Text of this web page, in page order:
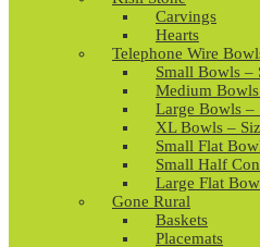
Carvings
Hearts
Telephone Wire
Small Bowls –
Medium
Large Bowls –
XL Bowls –
Small Flat
Small Half
Large Flat
Gone Rural
Baskets
Placemats